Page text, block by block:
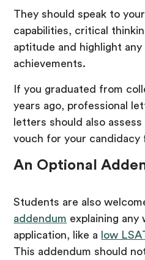
They should speak to
capabilities, critical
aptitude and highlight
achievements.
If you graduated from
years ago, professional
letters should also
vouch for your candidacy
An Optional
Students are also
addendum explaining any
application, like a
low
This addendum should